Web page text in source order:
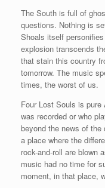
The South is full of
questions. Nothing is
Shoals itself
explosion transcends
that stain this country
tomorrow. The music
times, the worst of us.
Four Lost Souls is
was recorded or who
beyond the news of
a place where the
rock-and-roll are blown
music had no time for
moment, in that place,